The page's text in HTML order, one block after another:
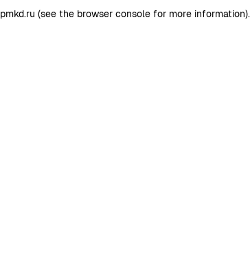
pmkd.ru (see the browser consolefor more information).